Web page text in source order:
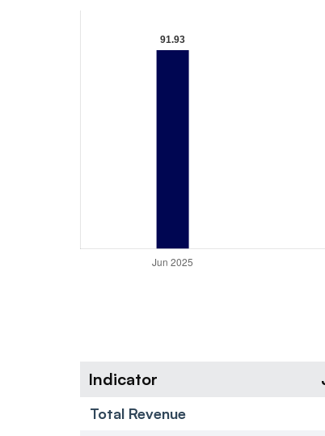
Indicator
Total Revenue